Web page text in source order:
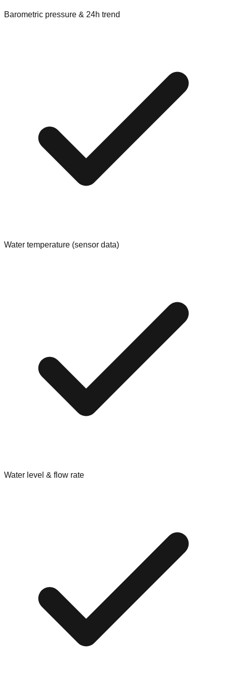
Barometric pressure & 24h trend
Water temperature (sensor data)
Water level & flow rate